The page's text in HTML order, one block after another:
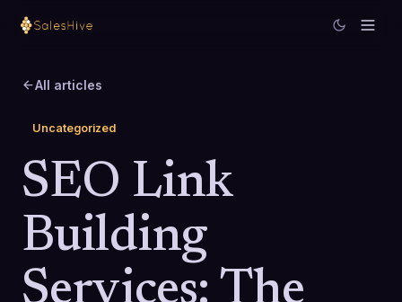
All articles
Uncategorized
SEO Link
Building